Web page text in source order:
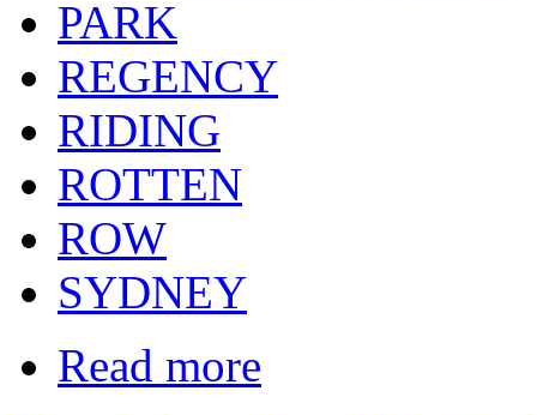
PARK
REGENCY
RIDING
ROTTEN
ROW
SYDNEY
Read more